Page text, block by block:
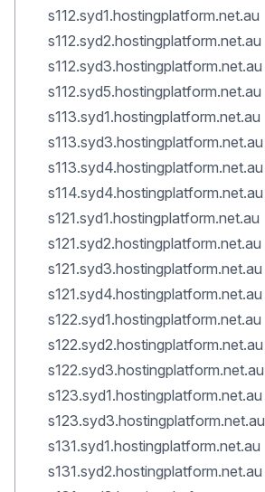
s112.syd1.hostingplatform.net.au
s112.syd2.hostingplatform.net.au
s112.syd3.hostingplatform.net.au
s112.syd5.hostingplatform.net.au
s113.syd1.hostingplatform.net.au
s113.syd3.hostingplatform.net.au
s113.syd4.hostingplatform.net.au
s114.syd4.hostingplatform.net.au
s121.syd1.hostingplatform.net.au
s121.syd2.hostingplatform.net.au
s121.syd3.hostingplatform.net.au
s121.syd4.hostingplatform.net.au
s122.syd1.hostingplatform.net.au
s122.syd2.hostingplatform.net.au
s122.syd3.hostingplatform.net.au
s123.syd1.hostingplatform.net.au
s123.syd3.hostingplatform.net.au
s131.syd1.hostingplatform.net.au
s131.syd2.hostingplatform.net.au